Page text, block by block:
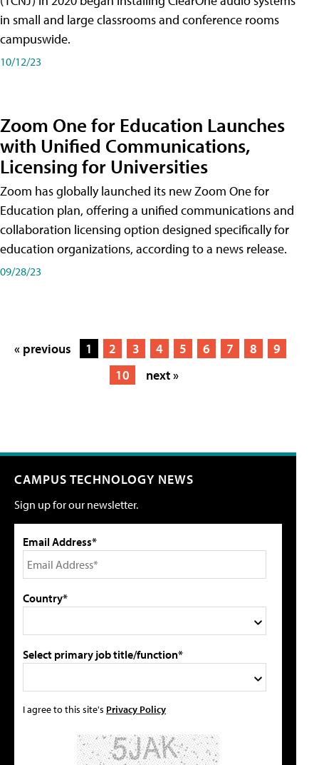
in small and large classrooms and conference rooms
campuswide.
10/12/23
Zoom One for Education Launches
with Unified Communications,
Licensing for Universities
Zoom has globally launched its new Zoom One for
Education plan, offering a unified communications and
collaboration licensing option designed specifically for
education organizations, according to a news release.
09/28/23
« previous 1 2 3 4 5 6 7 8
9
10
next »
CAMPUS TECHNOLOGY NEWS
Sign up for our newsletter.
Email Address*
Country*
Select primary job title/function*
I agree to this site's Privacy Policy